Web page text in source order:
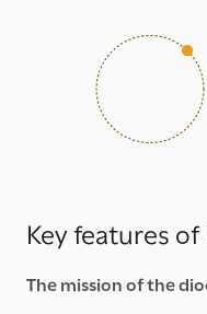
Key features
The mission of the